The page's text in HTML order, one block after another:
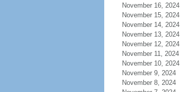
November 16, 2024
November 15, 2024
November 14, 2024
November 13, 2024
November 12, 2024
November 11, 2024
November 10, 2024
November 9, 2024
November 8, 2024